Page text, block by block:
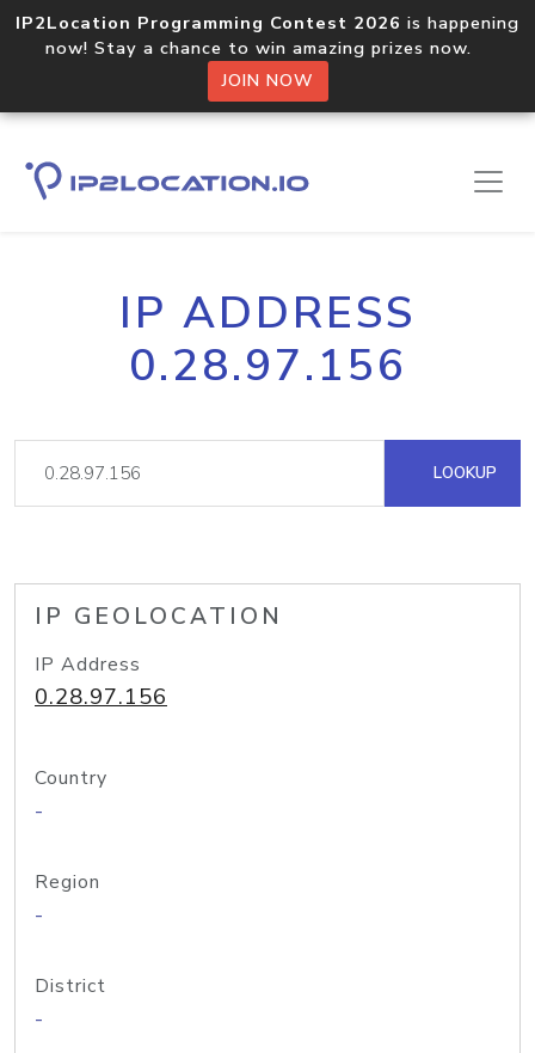
IP2Location Programming Contest 2026 is happening
now! Stay a chance to win amazing prizes now.
JOIN NOW
IP ADDRESS
0.28.97.156
LOOKUP
IP GEOLOCATION
IP Address
0.28.97.156
Country
-
Region
-
District
-